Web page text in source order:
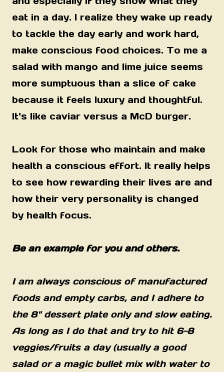
eat in a day. I realize they wake up ready
to tackle the day early and work hard,
make conscious food choices. To me a
salad with mango and lime juice seems
more sumptuous than a slice of cake
because it feels luxury and thoughtful.
It's like caviar versus a McD burger.
Look for those who maintain and make
health a conscious effort. It really helps
to see how rewarding their lives are and
how their very personality is changed
by health focus.
Be an example for you and others.
I am always conscious of manufactured
foods and empty carbs, and I adhere to
the 8" dessert plate only and slow eating.
As long as I do that and try to hit 6-8
veggies/fruits a day (usually a good
salad or a magic bullet mix with water to